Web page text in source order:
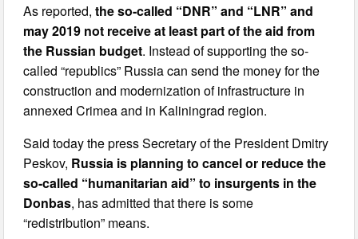
As reported,the so-called “DNR” and “LNR” and
may 2019 not receive at least part of the aid from
the Russian budget. Instead of supporting the so-
called “republics” Russia can send the money for the
construction and modernization of infrastructure in
annexed Crimea and in Kaliningrad region.
Said today the press Secretary of the President Dmitry
Peskov, Russia is planning to cancel or reduce the
so-called “humanitarian aid” to insurgents in the
Donbas, has admitted that there is some
“redistribution” means.